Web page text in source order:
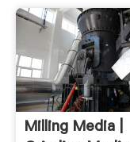
Milling Media |